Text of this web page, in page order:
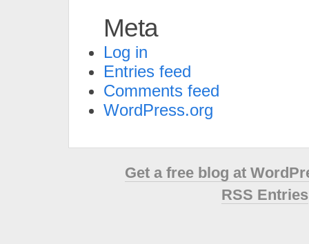
Meta
Log in
Entries feed
Comments feed
WordPress.org
Get a free blog at
RSS Entries